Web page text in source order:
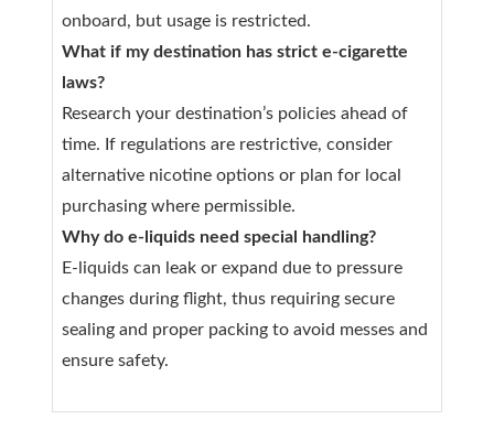
onboard, but usage is restricted.
What if my destination has strict e-cigarette
laws?
Research your destination’s policies ahead of
time. If regulations are restrictive, consider
alternative nicotine options or plan for local
purchasing where permissible.
Why do e-liquids need special handling?
E-liquids can leak or expand due to pressure
changes during flight, thus requiring secure
sealing and proper packing to avoid messes and
ensure safety.